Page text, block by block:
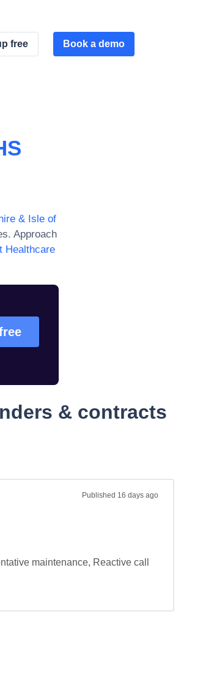
free Book a demo
& Isle of
Approach
Healthcare
& contracts
Published 16 days ago
maintenance, Reactive call